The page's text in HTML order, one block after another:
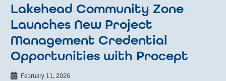
Lakehead Community Zone
Launches New Project
Management Credential
Opportunities with Procept
February 11, 2026